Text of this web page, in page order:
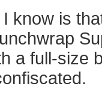
I know is
a full-size